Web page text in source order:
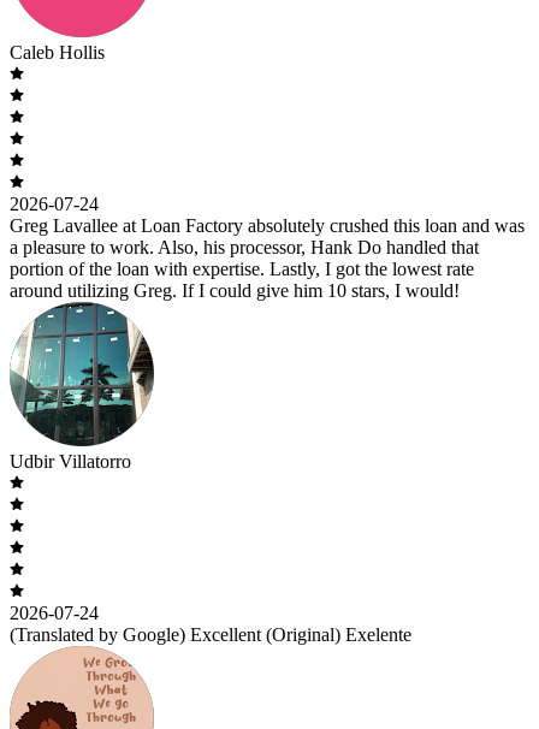
Caleb Hollis
2026-07-24
Greg Lavallee at Loan Factory absolutely crushed this loan and was
a pleasure to work. Also, his processor, Hank Do handled that
portion of the loan with expertise. Lastly, I got the lowest rate
around utilizing Greg. If I could give him 10 stars, I would!
Udbir Villatorro
2026-07-24
(Translated by Google) Excellent (Original) Exelente